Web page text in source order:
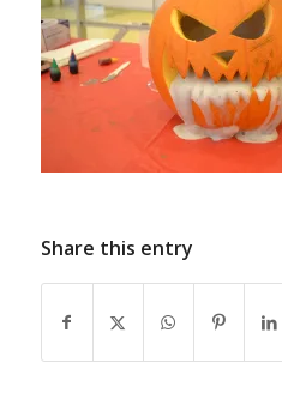
Share this entry